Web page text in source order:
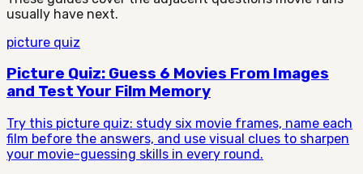
usually have next.
picture quiz
Picture Quiz: Guess 6 Movies From Images
and Test Your Film Memory
Try this picture quiz: study six movie frames, name each
film before the answers, and use visual clues to sharpen
your movie-guessing skills in every round.